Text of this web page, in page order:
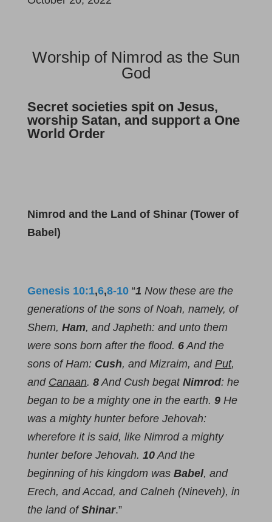
Worship of Nimrod as the Sun
God
Secret societies spit on Jesus,
worship Satan, and support a One
World Order
Nimrod and the Land of Shinar (Tower of
Babel)
Genesis 10:1,6,8-10“1 Now these are the
generations of the sons of Noah, namely, of
Shem, Ham, and Japheth: and unto them
were sons born after the flood. 6And the
sons of Ham: Cush, and Mizraim, and Put,
and Canaan. 8And Cush begat Nimrod: he
began to be a mighty one in the earth. 9He
was a mighty hunter before Jehovah:
wherefore it is said, like Nimrod a mighty
hunter before Jehovah. 10And the
beginning of his kingdom was Babel, and
Erech, and Accad, and Calneh (Nineveh), in
the land ofShinar.”